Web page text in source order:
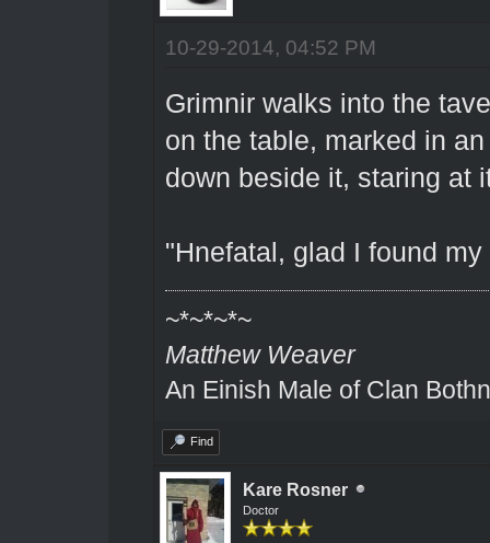
10-29-2014, 04:52 PM
Grimnir walks into the
on the table, marked in
down beside it, staring at
"Hnefatal, glad I found my
~*~*~*~
Matthew Weaver
An Einish Male of Clan
Find
Kare Rosner
Doctor